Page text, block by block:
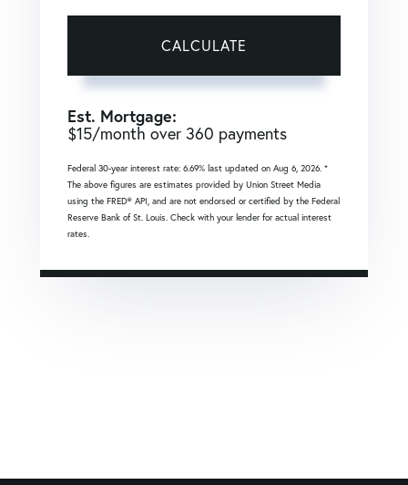
CALCULATE
Est. Mortgage:
$15/month over 360 payments
Federal 30-year interest rate: 6.69% last updated on Aug 6, 2026. *
The above figures are estimates provided by Union Street Media
using the FRED® API, and are not endorsed or certified by the Federal
Reserve Bank of St. Louis. Check with your lender for actual interest
rates.